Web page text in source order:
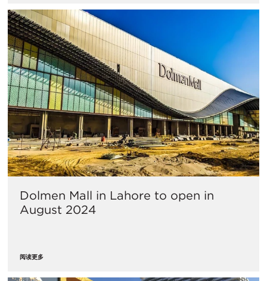
Dolmen Mall in Lahore to open in
August 2024
阅读更多